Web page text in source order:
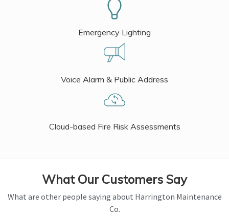
Emergency Lighting
Voice Alarm & Public Address
Cloud-based Fire Risk Assessments
What Our Customers Say
What are other people saying about Harrington Maintenance
Co.